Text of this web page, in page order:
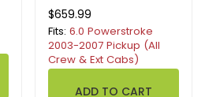
$659.99
Fits: 6.0 Powerstroke
2003-2007 Pickup (All
Crew & Ext Cabs)